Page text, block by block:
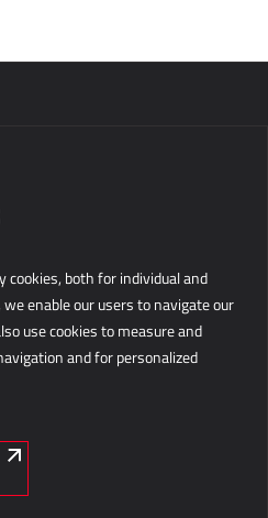
a step forward in
s.eu
5 338 41 00
Instagram
both for individual and
enable our users to navigate our
use cookies to measure and
and for personalized